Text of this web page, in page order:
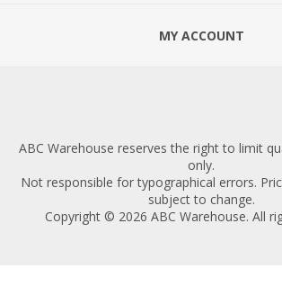
MY ACCOUNT
ABC Warehouse reserves the right to limit
only.
Not responsible for typographical errors.
subject to change.
Copyright © 2026 ABC Warehouse. All